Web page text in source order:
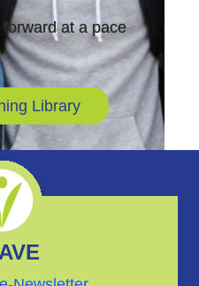
at a pace
Library